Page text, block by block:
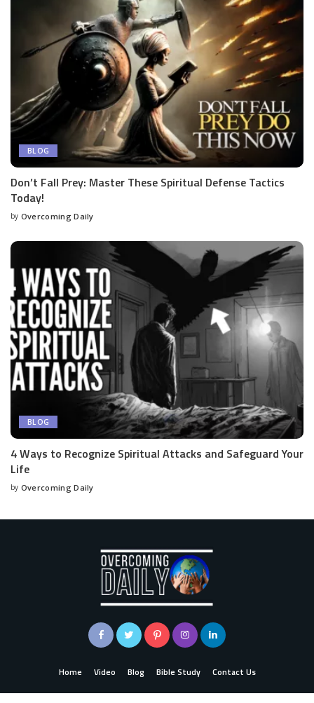
BLOG
Don’t Fall Prey: Master These Spiritual Defense Tactics
Today!
by Overcoming Daily
BLOG
4 Ways to Recognize Spiritual Attacks and Safeguard Your
Life
by Overcoming Daily
Home Video Blog Bible Study Contact Us